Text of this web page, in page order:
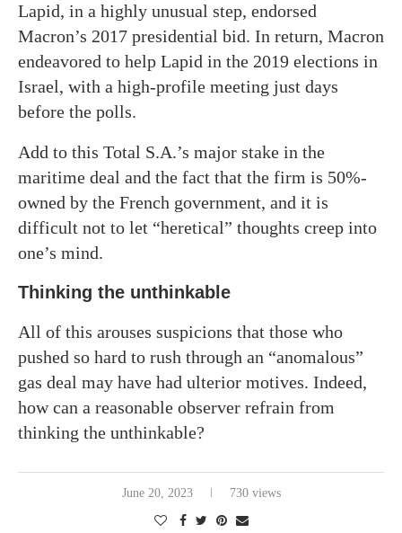
Lapid, in a highly unusual step, endorsed
Macron’s 2017 presidential bid. In return, Macron
endeavored to help Lapid in the 2019 elections in
Israel, with a high-profile meeting just days
before the polls.
Add to this Total S.A.’s major stake in the
maritime deal and the fact that the firm is 50%-
owned by the French government, and it is
difficult not to let “heretical” thoughts creep into
one’s mind.
Thinking the unthinkable
All of this arouses suspicions that those who
pushed so hard to rush through an “anomalous”
gas deal may have had ulterior motives. Indeed,
how can a reasonable observer refrain from
thinking the unthinkable?
June 20, 2023 730 views